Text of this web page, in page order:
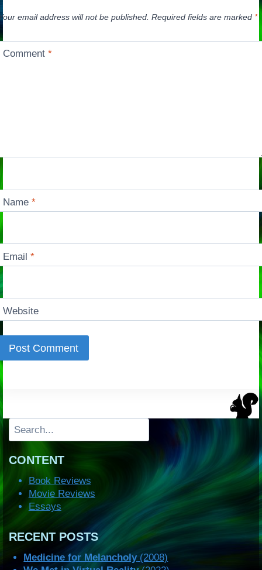
email address will not be published. Required fields are marked *
Comment*
Name*
Email*
Website
Search
CONTENT
Book Reviews
Movie Reviews
Essays
RECENT POSTS
Medicine for Melancholy(2008)